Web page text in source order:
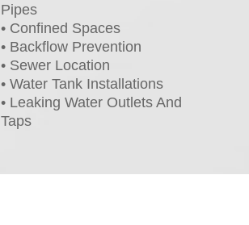
Pipes
• Confined Spaces
• Backflow Prevention
• Sewer Location
• Water Tank Installations
• Leaking Water Outlets And
Taps